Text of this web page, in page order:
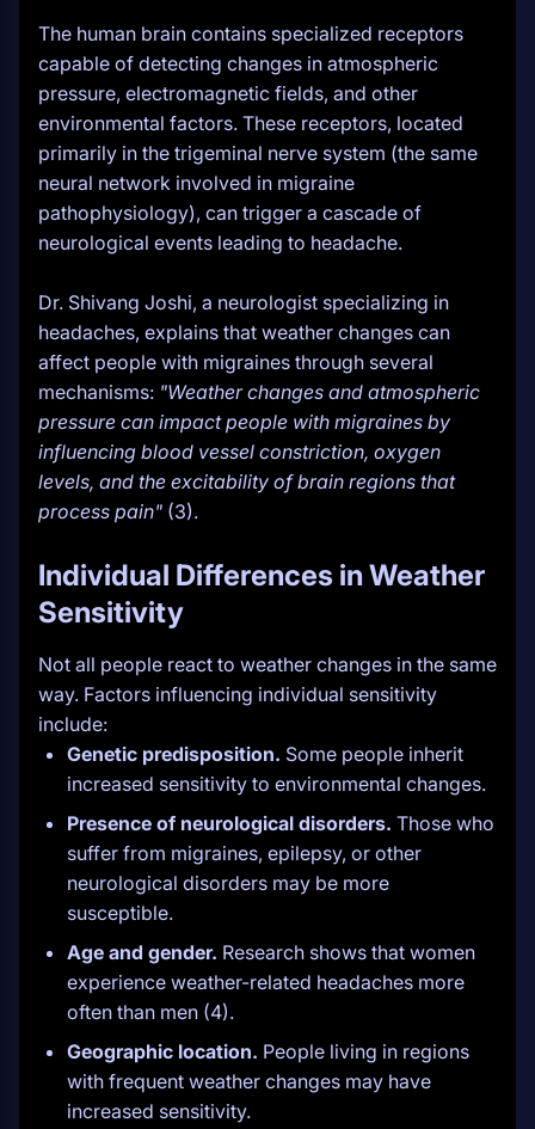
The human brain contains specialized receptors
capable of detecting changes in atmospheric
pressure, electromagnetic fields, and other
environmental factors. These receptors, located
primarily in the trigeminal nerve system (the same
neural network involved in migraine
pathophysiology), can trigger a cascade of
neurological events leading to headache.
Dr. Shivang Joshi, a neurologist specializing in
headaches, explains that weather changes can
affect people with migraines through several
mechanisms: "Weather changes and atmospheric
pressure can impact people with migraines by
influencing blood vessel constriction, oxygen
levels, and the excitability of brain regions that
process pain" (3).
Individual Differences in Weather
Sensitivity
Not all people react to weather changes in the same
way. Factors influencing individual sensitivity
include:
Genetic predisposition. Some people inherit
increased sensitivity to environmental changes.
Presence of neurological disorders. Those who
suffer from migraines, epilepsy, or other
neurological disorders may be more
susceptible.
Age and gender. Research shows that women
experience weather-related headaches more
often than men (4).
Geographic location. People living in regions
with frequent weather changes may have
increased sensitivity.